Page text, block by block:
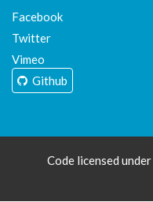
Facebook
Twitter
Vimeo
Github
Code licensed under